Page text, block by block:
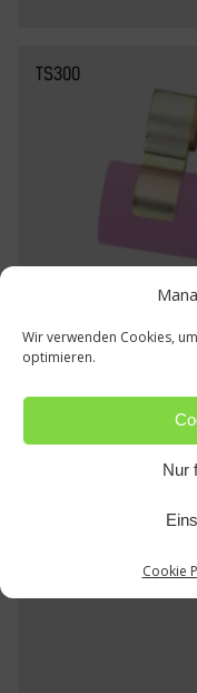
Wir verwenden Cookies,
optimieren.
Nur
Cookie
TS300